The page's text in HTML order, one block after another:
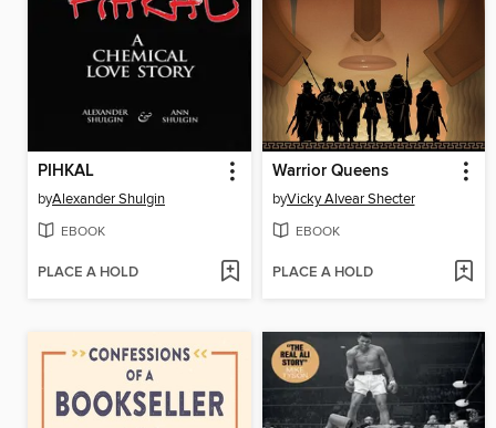
PIHKAL
byAlexander Shulgin
EBOOK
PLACE A HOLD
Warrior Queens
byVicky Alvear Shecter
EBOOK
PLACE A HOLD